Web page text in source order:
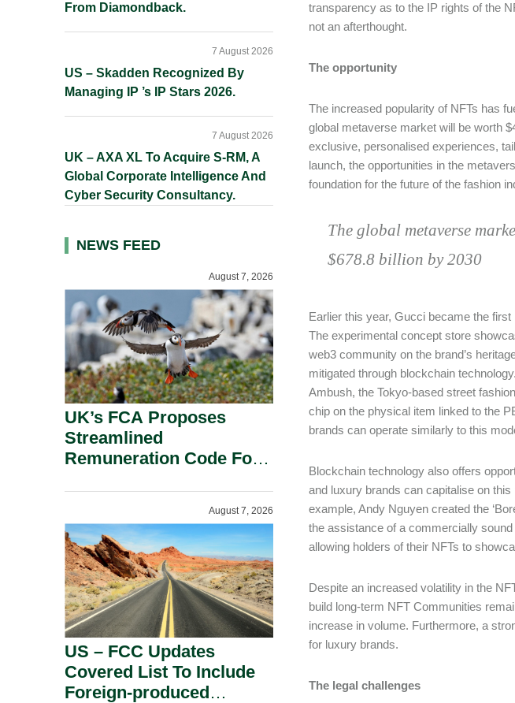
transparency as to the IP rights of the
not an afterthought.
The opportunity
The increased popularity of NFTs has
global metaverse market will be worth
exclusive, personalised experiences,
launch, the opportunities in the
foundation for the future of the fashion
The global metaverse
$678.8 billion by 2030
Earlier this year, Gucci became the first
The experimental concept store
web3 community on the brand’s
mitigated through blockchain
Ambush, the Tokyo-based street
chip on the physical item linked to the
brands can operate similarly to this
Blockchain technology also offers
and luxury brands can capitalise on
example, Andy Nguyen created the
the assistance of a commercially
allowing holders of their NFTs to
Despite an increased volatility in the
build long-term NFT Communities
increase in volume. Furthermore, a
for luxury brands.
The legal challenges
From Diamondback.
US – Skadden Recognized By
Managing IP ’s IP Stars 2026.
7 August 2026
UK – AXA XL To Acquire S-RM, A
Global Corporate Intelligence And
Cyber Security Consultancy.
7 August 2026
NEWS FEED
August 7, 2026
UK’s FCA Proposes
Streamlined
Remuneration Code For
August 7, 2026
US – FCC Updates
Covered List To Include
Foreign-produced